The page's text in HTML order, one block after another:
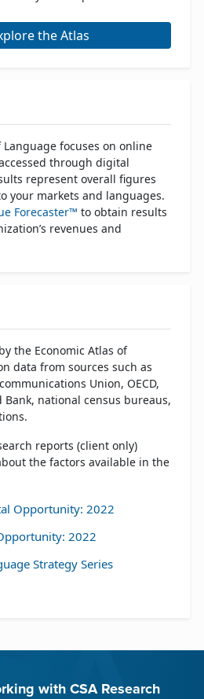
the Atlas
Language focuses on online
through digital
represent overall figures
your markets and languages.
Forecaster™ to obtain results
revenues and
the Economic Atlas of
data from sources such as
Union, OECD,
national census bureaus,
reports (client only)
the factors available in the
Opportunity: 2022
2022
Strategy Series
with CSA Research